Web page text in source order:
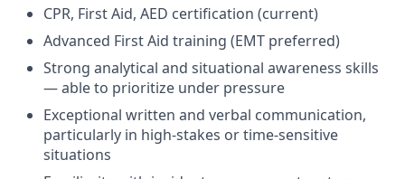
CPR, First Aid, AED certification (current)
Advanced First Aid training (EMT preferred)
Strong analytical and situational awareness skills
— able to prioritize under pressure
Exceptional written and verbal communication,
particularly in high-stakes or time-sensitive
situations